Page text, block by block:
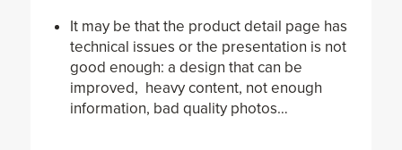
It may be that the product detail page has
technical issues or the presentation is not
good enough: a design that can be
improved, heavy content, not enough
information, bad quality photos…